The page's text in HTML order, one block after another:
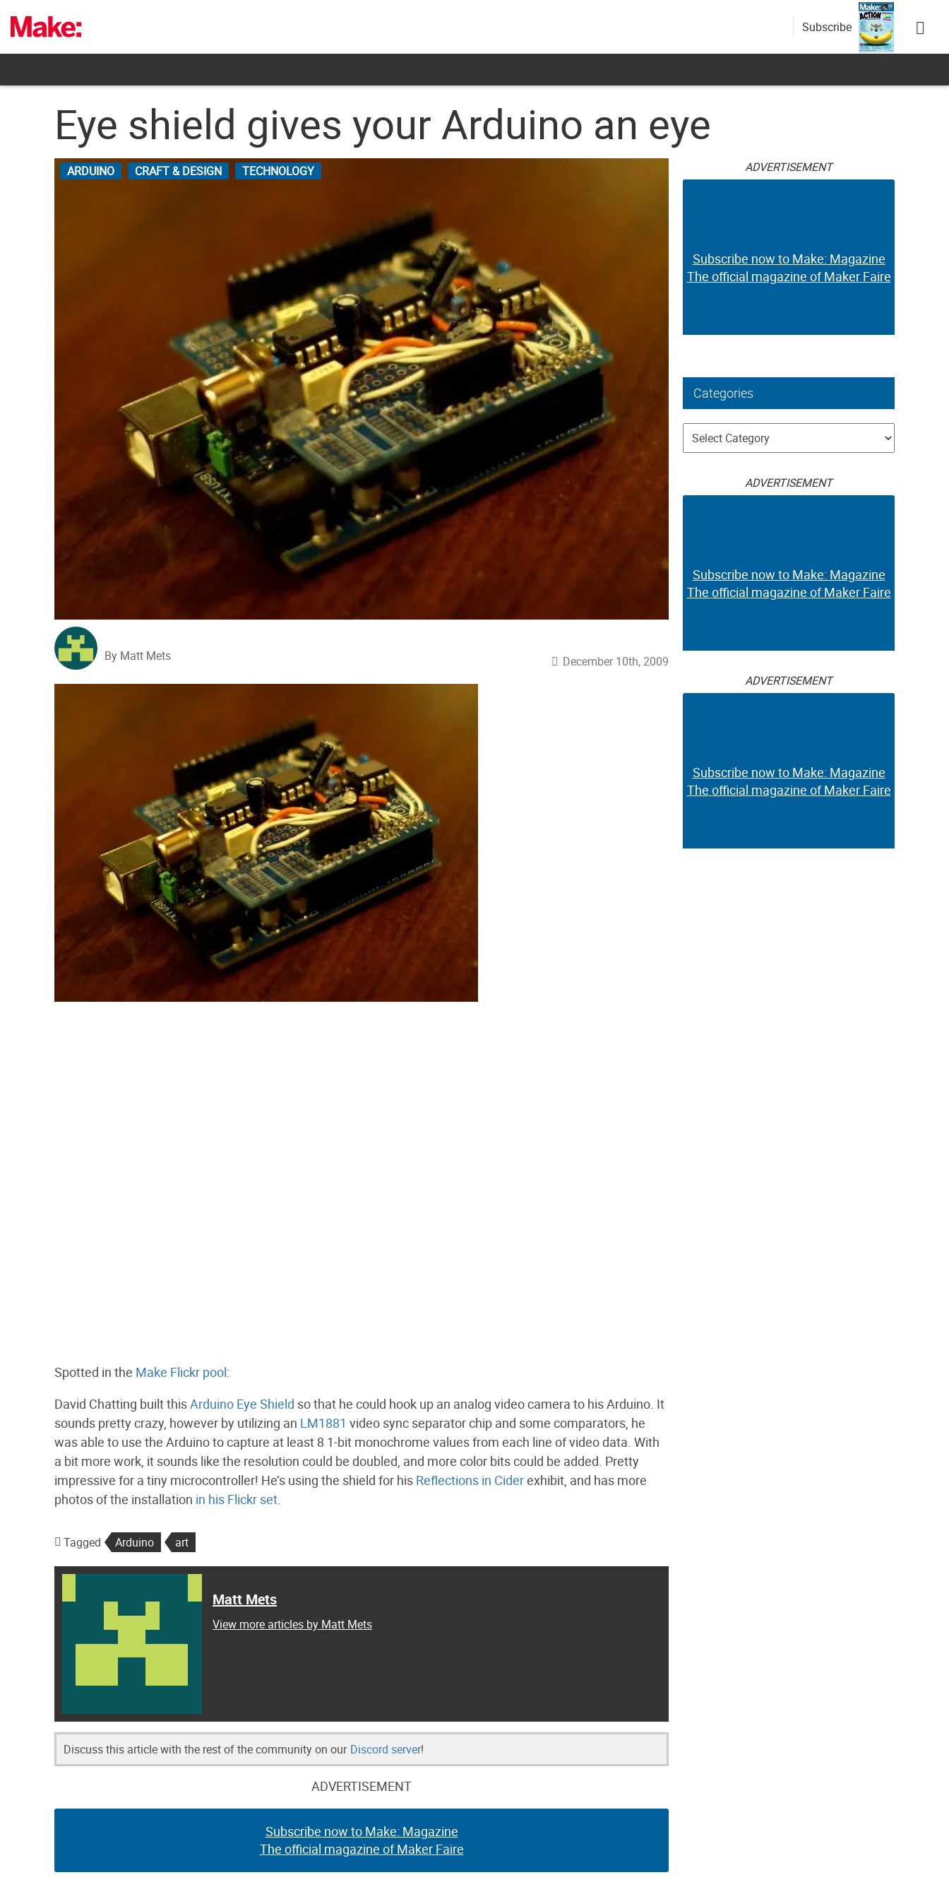
content
Subscribe
Eye shield gives your Arduino an eye
ARDUINO CRAFT & DESIGN TECHNOLOGY
By Matt Mets December 10th, 2009
Spotted in the Make Flickr pool:
David Chatting built thisArduino Eye Shield so that he could hook up an analog video camera to his Arduino. It
sounds pretty crazy, however by utilizing an LM1881 video sync separator chip and some comparators, he
was able to use the Arduino to capture at least 8 1-bit monochrome values from each line of video data. With
a bit more work, it sounds like the resolution could be doubled, and more color bits could be added. Pretty
impressive for a tiny microcontroller! He’s using the shield for his Reflections in Ciderexhibit, and has more
photos of the installation in his Flickr set
Tagged Arduino art
Matt Mets
View more articles by Matt Mets
Discuss this article with the rest of the community on our Discord server!
ADVERTISEMENT
Subscribe now to Make: Magazine
The official magazine of Maker Faire
ADVERTISEMENT
Subscribe now to Make: Magazine
The official magazine of Maker Faire
Categories
Categories
ADVERTISEMENT
Subscribe now to Make: Magazine
The official magazine of Maker Faire
ADVERTISEMENT
Subscribe now to Make: Magazine
The official magazine of Maker Faire